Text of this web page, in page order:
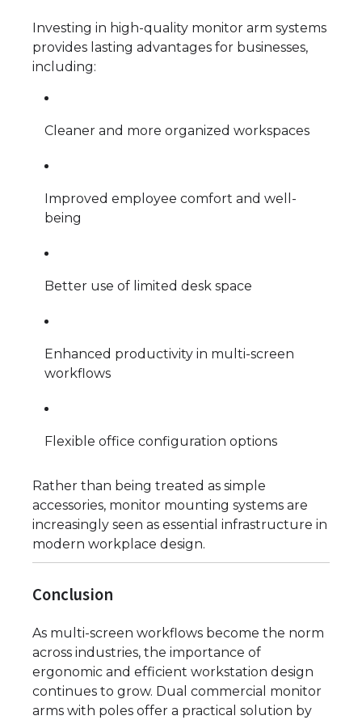
Investing in high-quality monitor arm systems
provides lasting advantages for businesses,
including:
Cleaner and more organized workspaces
Improved employee comfort and well-
being
Better use of limited desk space
Enhanced productivity in multi-screen
workflows
Flexible office configuration options
Rather than being treated as simple
accessories, monitor mounting systems are
increasingly seen as essential infrastructure in
modern workplace design.
Conclusion
As multi-screen workflows become the norm
across industries, the importance of
ergonomic and efficient workstation design
continues to grow. Dual commercial monitor
arms with poles offer a practical solution by